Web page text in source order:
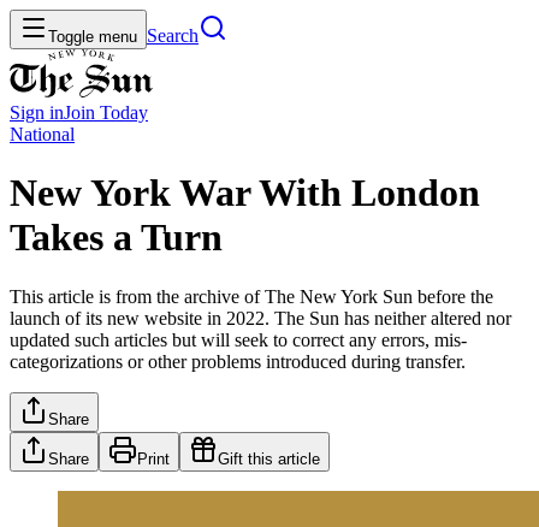
Toggle menu Search
Sign inJoin Today
National
New York War With London
Takes a Turn
This article is from the archive of The New York Sun before the
launch of its new website in 2022. The Sun has neither altered nor
updated such articles but will seek to correct any errors, mis-
categorizations or other problems introduced during transfer.
Share
Share Print Gift this article